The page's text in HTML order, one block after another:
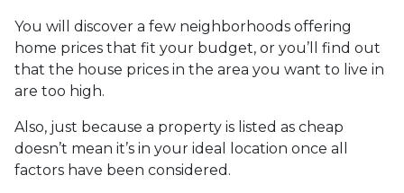
You will discover a few neighborhoods offering
home prices that fit your budget, or you’ll find out
that the house prices in the area you want to live in
are too high.
Also, just because a property is listed as cheap
doesn’t mean it’s in your ideal location once all
factors have been considered.